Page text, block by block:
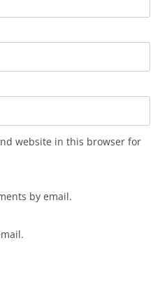
website in this browser for
by email.